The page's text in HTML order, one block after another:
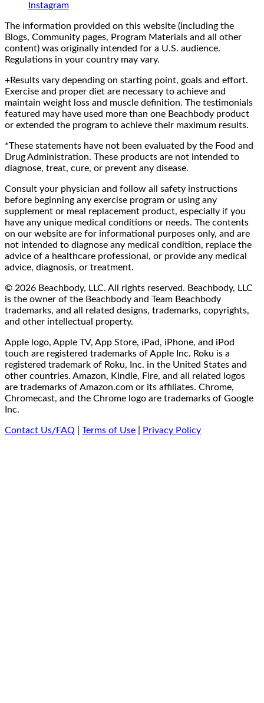
Instagram
The information provided on this website (including the
Blogs, Community pages, Program Materials and all other
content) was originally intended for a U.S. audience.
Regulations in your country may vary.
+Results vary depending on starting point, goals and effort.
Exercise and proper diet are necessary to achieve and
maintain weight loss and muscle definition. The testimonials
featured may have used more than one Beachbody product
or extended the program to achieve their maximum results.
*These statements have not been evaluated by the Food and
Drug Administration. These products are not intended to
diagnose, treat, cure, or prevent any disease.
Consult your physician and follow all safety instructions
before beginning any exercise program or using any
supplement or meal replacement product, especially if you
have any unique medical conditions or needs. The contents
on our website are for informational purposes only, and are
not intended to diagnose any medical condition, replace the
advice of a healthcare professional, or provide any medical
advice, diagnosis, or treatment.
© 2026 Beachbody, LLC. All rights reserved. Beachbody, LLC
is the owner of the Beachbody and Team Beachbody
trademarks, and all related designs, trademarks, copyrights,
and other intellectual property.
Apple logo, Apple TV, App Store, iPad, iPhone, and iPod
touch are registered trademarks of Apple Inc. Roku is a
registered trademark of Roku, Inc. in the United States and
other countries. Amazon, Kindle, Fire, and all related logos
are trademarks of Amazon.com or its affiliates. Chrome,
Chromecast, and the Chrome logo are trademarks of Google
Inc.
Contact Us/FAQ Terms of Use Privacy Policy